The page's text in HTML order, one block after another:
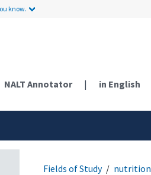
know.
NALT Annotator | in English
Fields of Study nutrition